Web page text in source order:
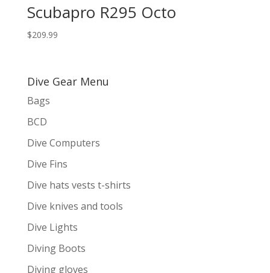
Scubapro R295 Octo
$209.99
Dive Gear Menu
Bags
BCD
Dive Computers
Dive Fins
Dive hats vests t-shirts
Dive knives and tools
Dive Lights
Diving Boots
Diving gloves